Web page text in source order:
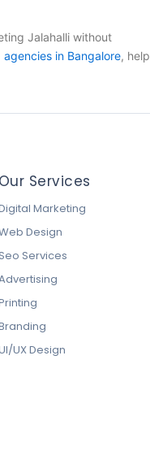
Jalahalli without
agencies in Bangalore, help
Our Services
Marketing
Design
Seo Services
UX Design